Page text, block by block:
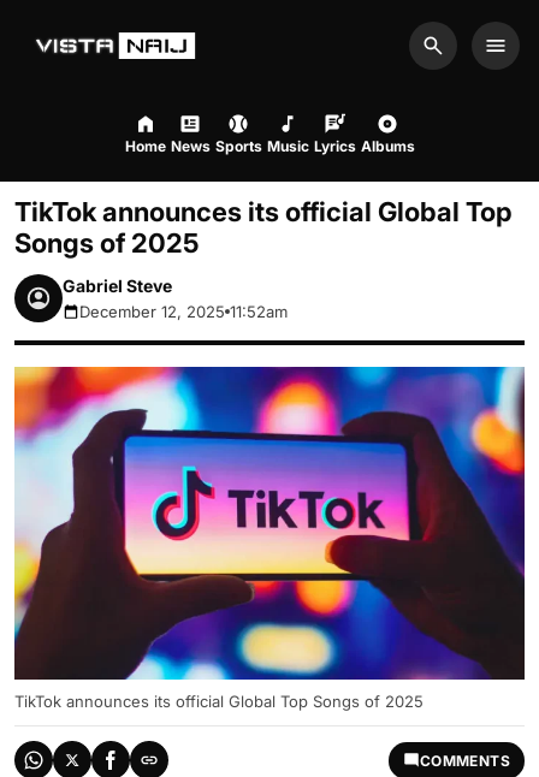
Search
Home News Sports Music Lyrics Albums
TikTok announces its official Global Top
Songs of 2025
Gabriel Steve
December 12, 2025 11:52am
TikTok announces its official Global Top Songs of 2025
COMMENTS